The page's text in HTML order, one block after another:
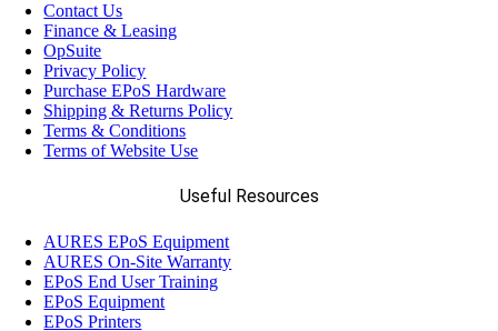
Contact Us
Finance & Leasing
OpSuite
Privacy Policy
Purchase EPoS Hardware
Shipping & Returns Policy
Terms & Conditions
Terms of Website Use
Useful Resources
AURES EPoS Equipment
AURES On-Site Warranty
EPoS End User Training
EPoS Equipment
EPoS Printers